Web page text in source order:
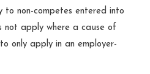
to non-competes entered into
not apply where a cause of
only apply in an employer-